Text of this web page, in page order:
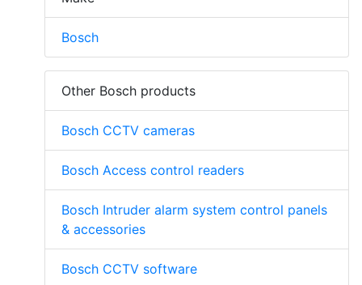
Bosch
Other Bosch products
Bosch CCTV cameras
Bosch Access control readers
Bosch Intruder alarm system control panels
& accessories
Bosch CCTV software